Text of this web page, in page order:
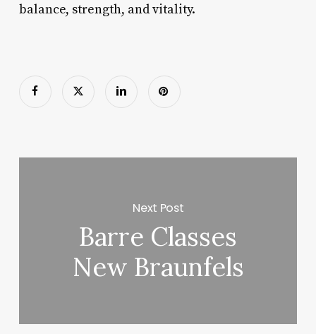
balance, strength, and vitality.
Next Post
Barre Classes
New Braunfels